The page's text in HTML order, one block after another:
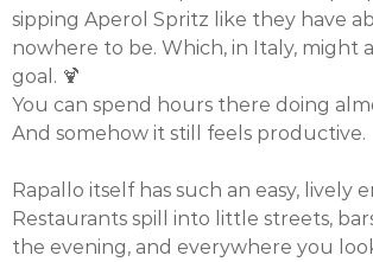
sipping Aperol Spritz like they have
nowhere to be. Which, in Italy, might
goal. 🍹
You can spend hours there doing
And somehow it still feels productive.
Rapallo itself has such an easy, lively
Restaurants spill into little streets,
the evening, and everywhere you